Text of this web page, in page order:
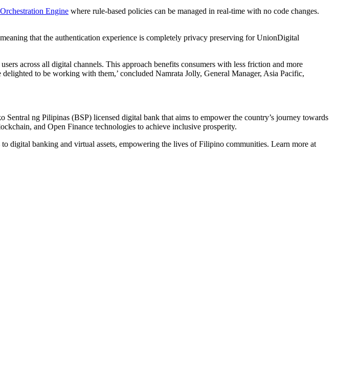
Engine where rule-based policies can be managed in real-time with no code changes.
that the authentication experience is completely privacy preserving for UnionDigital
across all digital channels. This approach benefits consumers with less friction and more
to be working with them,’ concluded Namrata Jolly, General Manager, Asia Pacific,
ng Pilipinas (BSP) licensed digital bank that aims to empower the country’s journey towards
and Open Finance technologies to achieve inclusive prosperity.
digital banking and virtual assets, empowering the lives of Filipino communities. Learn more at